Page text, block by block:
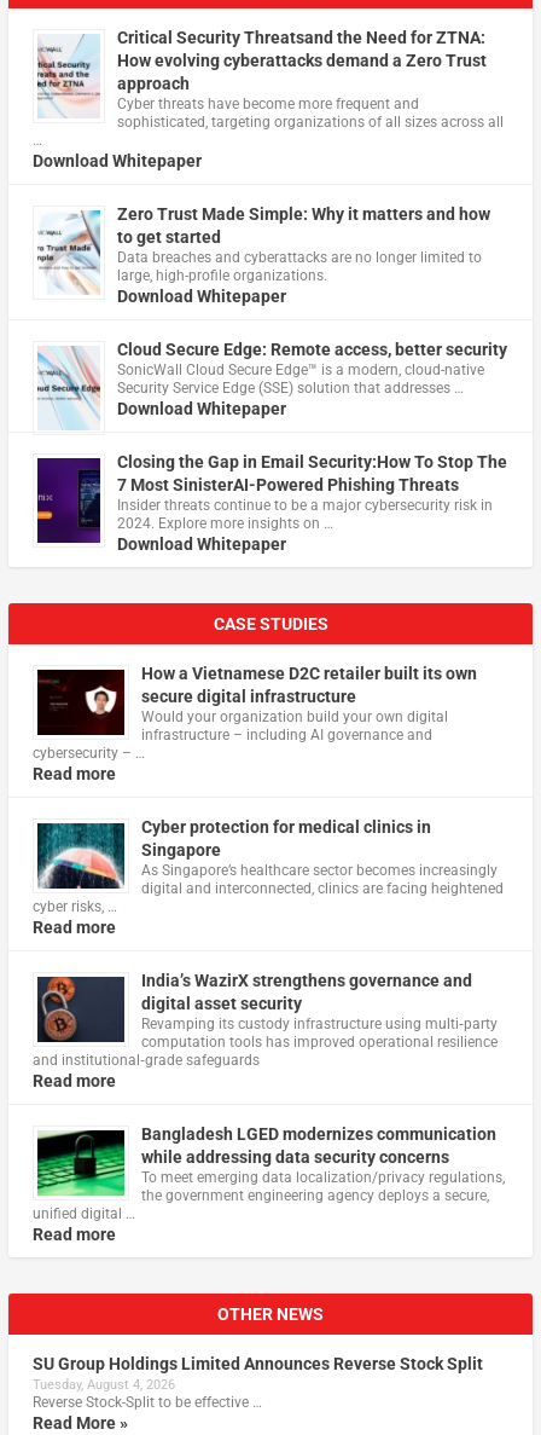
Critical Security Threatsand the Need for ZTNA:
How evolving cyberattacks demand a Zero Trust
approach
Cyber threats have become more frequent and
sophisticated, targeting organizations of all sizes across all
…
Download Whitepaper
Zero Trust Made Simple: Why it matters and how
to get started
Data breaches and cyberattacks are no longer limited to
large, high-profile organizations.
Download Whitepaper
Cloud Secure Edge: Remote access, better security
​SonicWall Cloud Secure Edge™ is a modern, cloud-native
Security Service Edge (SSE) solution that addresses …
Download Whitepaper
Closing the Gap in Email Security:How To Stop The
7 Most SinisterAI-Powered Phishing Threats
Insider threats continue to be a major cybersecurity risk in
2024. Explore more insights on …
Download Whitepaper
CASE STUDIES
How a Vietnamese D2C retailer built its own
secure digital infrastructure
Would your organization build your own digital
infrastructure – including AI governance and
cybersecurity – …
Read more
Cyber protection for medical clinics in
Singapore
As Singapore’s healthcare sector becomes increasingly
digital and interconnected, clinics are facing heightened
cyber risks, …
Read more
India’s WazirX strengthens governance and
digital asset security
Revamping its custody infrastructure using multi‑party
computation tools has improved operational resilience
and institutional‑grade safeguards
Read more
Bangladesh LGED modernizes communication
while addressing data security concerns
To meet emerging data localization/privacy regulations,
the government engineering agency deploys a secure,
unified digital …
Read more
OTHER NEWS
SU Group Holdings Limited Announces Reverse Stock Split
Tuesday, August 4, 2026
Reverse Stock-Split to be effective …
Read More »